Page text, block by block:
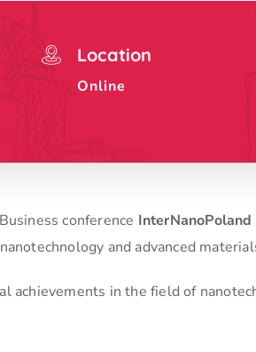
Location
Online
conference InterNanoPoland
and advanced
achievements in the field of